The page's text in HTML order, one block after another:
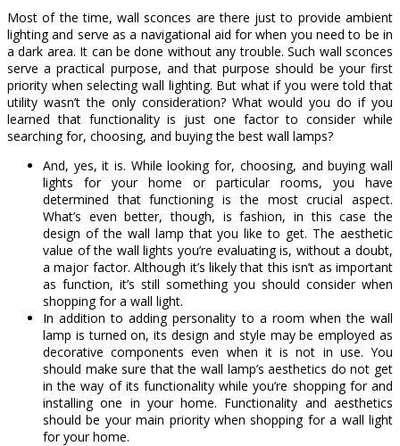
Most of the time, wall sconces are there just to provide ambient
lighting and serve as a navigational aid for when you need to be in
a dark area. It can be done without any trouble. Such wall sconces
serve a practical purpose, and that purpose should be your first
priority when selecting wall lighting. But what if you were told that
utility wasn’t the only consideration? What would you do if you
learned that functionality is just one factor to consider while
searching for, choosing, and buying the best wall lamps?
And, yes, it is. While looking for, choosing, and buying wall
lights for your home or particular rooms, you have
determined that functioning is the most crucial aspect.
What’s even better, though, is fashion, in this case the
design of the wall lamp that you like to get. The aesthetic
value of the wall lights you’re evaluating is, without a doubt,
a major factor. Although it’s likely that this isn’t as important
as function, it’s still something you should consider when
shopping for a wall light.
In addition to adding personality to a room when the wall
lamp is turned on, its design and style may be employed as
decorative components even when it is not in use. You
should make sure that the wall lamp’s aesthetics do not get
in the way of its functionality while you’re shopping for and
installing one in your home. Functionality and aesthetics
should be your main priority when shopping for a wall light
for your home.